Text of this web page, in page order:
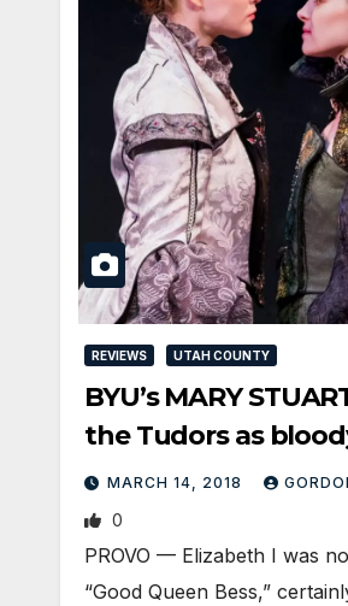
REVIEWS UTAH COUNTY
BYU’s MARY
the Tudors as
MARCH 14, 2018
0
PROVO — Elizabeth I was
“Good Queen Bess,”